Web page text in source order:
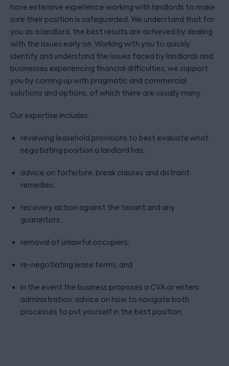
have extensive experience working with landlords to make
sure their position is safeguarded. We understand that for
you as a landlord, the best results are achieved by dealing
with the issues early on. Working with you to quickly
identify and understand the issues faced by landlords and
businesses experiencing financial difficulties, we support
you by coming up with pragmatic and commercial
solutions and options, of which there are usually many.
Our expertise includes:
reviewing leasehold provisions to best evaluate what
negotiating position a landlord has;
advice on forfeiture, break clauses and distraint
remedies;
recovery action against the tenant and any
guarantors;
removal of unlawful occupiers;
re-negotiating lease terms; and
in the event the business proposes a CVA or enters
administration, advice on how to navigate both
processes to put yourself in the best position.